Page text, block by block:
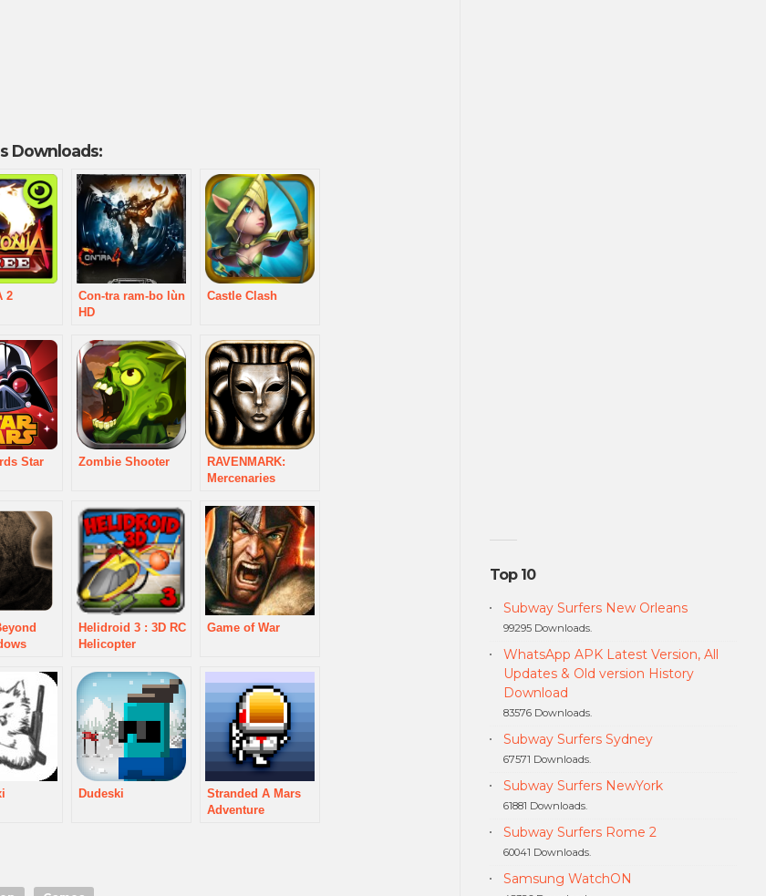
Downloads:
2
Con-tra ram-bo lùn
HD
Castle Clash
Star
Zombie Shooter
RAVENMARK:
Mercenaries
Helidroid 3 : 3D RC
Helicopter
Game of War
Dudeski
Stranded A Mars
Adventure
Top 10
Subway Surfers New Orleans
99295 Downloads.
WhatsApp APK Latest Version, All
Updates & Old version History
Download
83576 Downloads.
Subway Surfers Sydney
67571 Downloads.
Subway Surfers NewYork
61881 Downloads.
Subway Surfers Rome 2
60041 Downloads.
Samsung WatchON